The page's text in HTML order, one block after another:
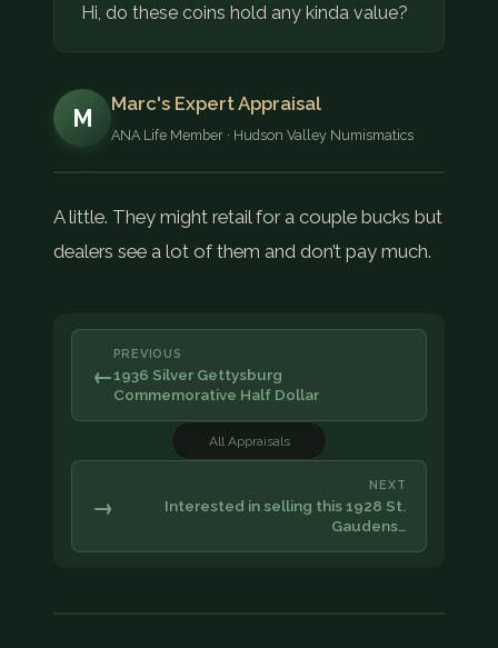
Hi, do these coins hold any kinda value?
M
Marc's Expert Appraisal
ANA Life Member · Hudson Valley Numismatics
A little. They might retail for a couple bucks but
dealers see a lot of them and don’t pay much.
←
PREVIOUS
1936 Silver Gettysburg
Commemorative Half Dollar
All Appraisals
NEXT
Interested in selling this 1928 St.
Gaudens…
→